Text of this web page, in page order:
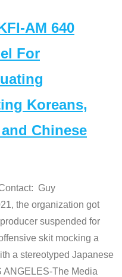
AM 640
For
Koreans,
Chinese
Guy
the organization got
suspended for
skit mocking a
a stereotyped Japanese
ANGELES-The Media